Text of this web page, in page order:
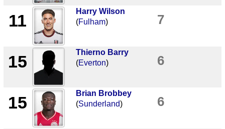
11
Harry Wilson
(Fulham) 7
15
Thierno Barry
(Everton) 6
15
Brian Brobbey
(Sunderland) 6